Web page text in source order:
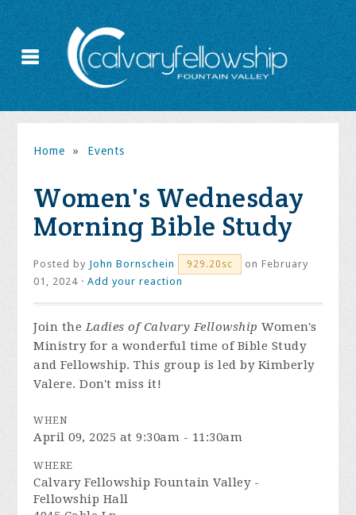
Home » Events
Women's Wednesday
Morning Bible Study
Posted by John Bornschein 929.20sc
on February
01, 2024 ·Add your reaction
Join theLadies of Calvary Fellowship Women's
Ministry for a wonderful time of Bible Study
and Fellowship. This group is led by Kimberly
Valere. Don't miss it!
WHEN
April 09, 2025 at 9:30am - 11:30am
WHERE
Calvary Fellowship Fountain Valley -
Fellowship Hall